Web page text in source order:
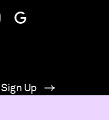
Sign Up
to our e-News